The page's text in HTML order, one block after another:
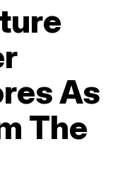
As
The